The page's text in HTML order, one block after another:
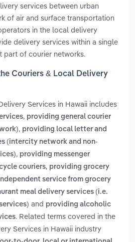
services between urban
of air and surface transportation
in the local delivery
delivery services within a single
part of courier networks.
Couriers & Local Delivery
Services in Hawaii includes
, providing general courier
, providing local letter and
(intercity network and non-
, providing messenger
couriers, providing grocery
service from grocery
meal delivery services (i.e.
and providing alcoholic
. Related terms covered in the
Services in Hawaii industry